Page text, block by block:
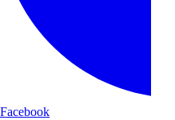
Facebook